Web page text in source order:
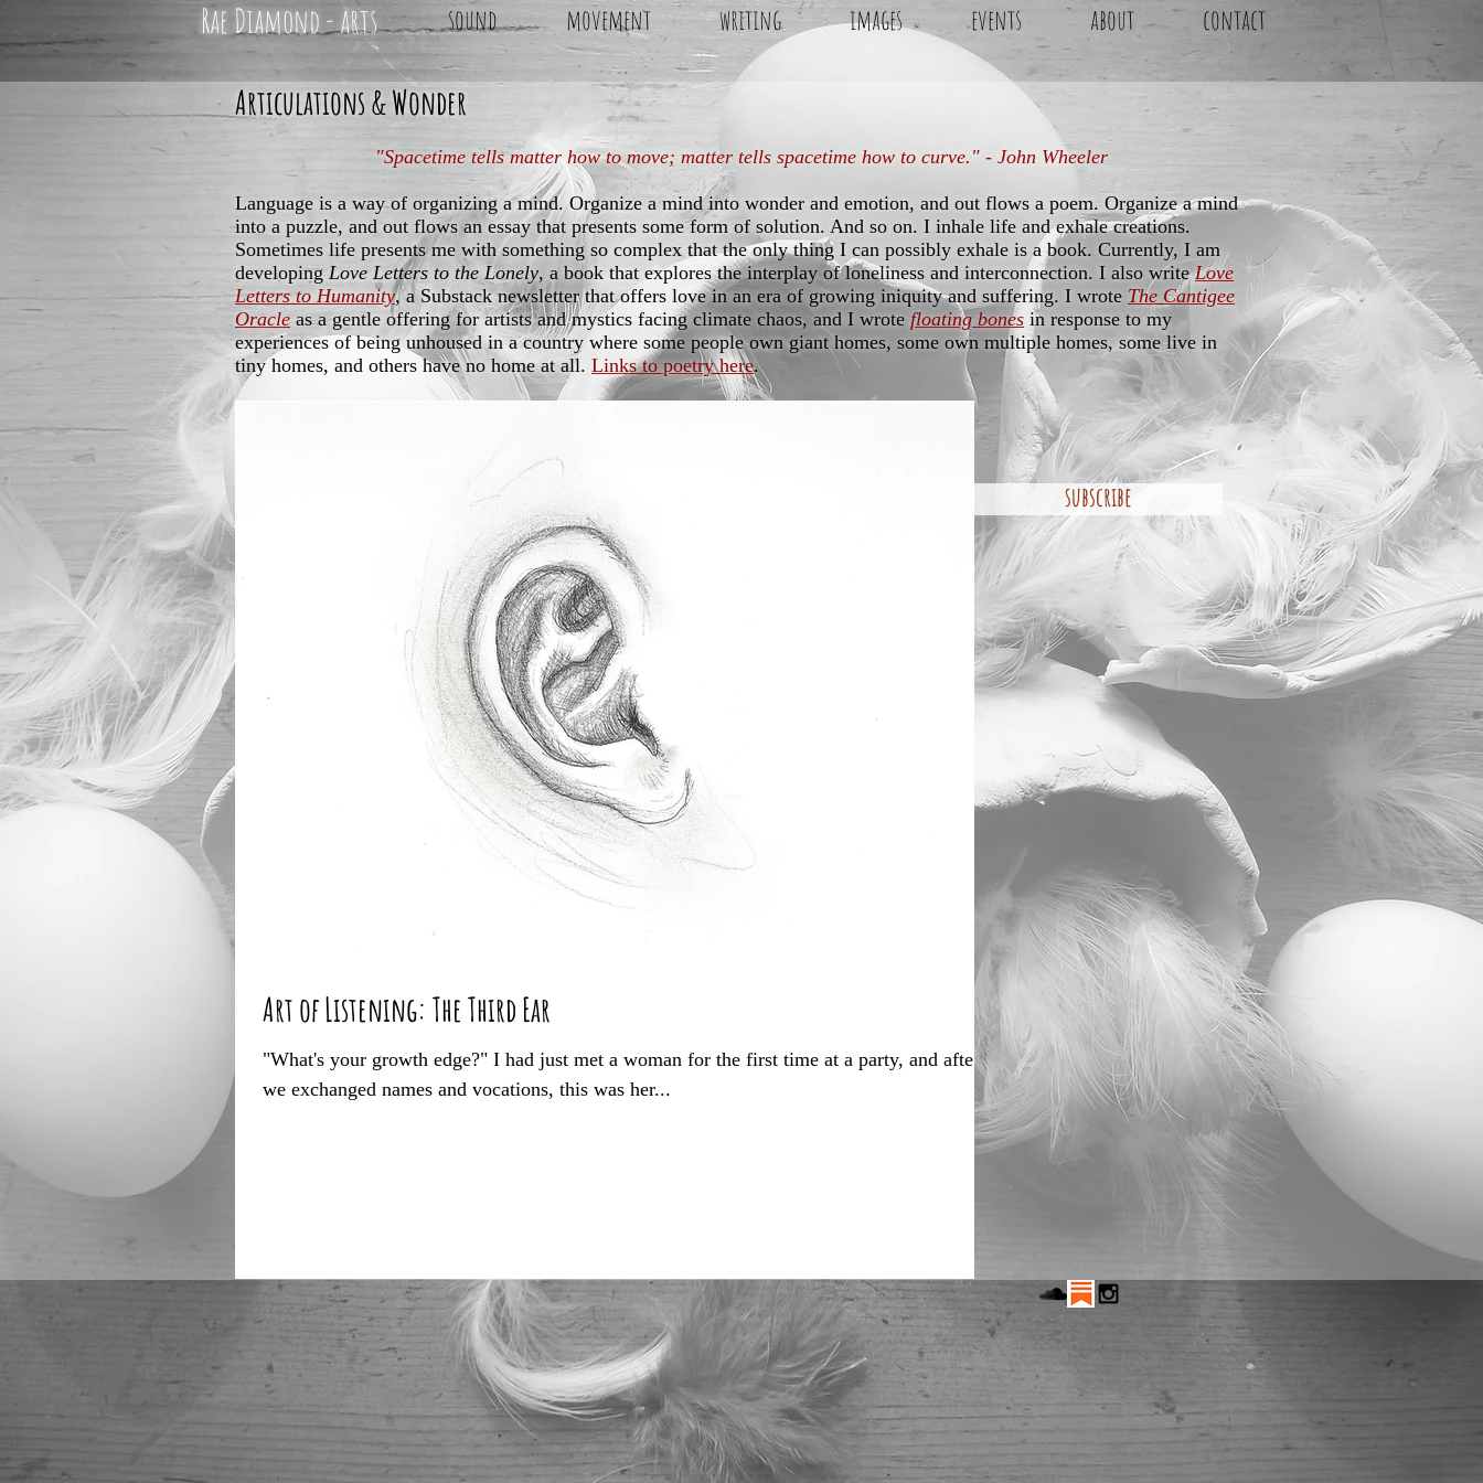
Rae Diamond - arts sound movement writing images events about contact
Articulations & Wonder
"Spacetime tells matter how to move; matter tells spacetime how to curve." - John Wheeler
Language is a way of organizing a mind. Organize a mind into wonder and emotion, and out flows a poem. Organize a mind
into a puzzle, and out flows an essay that presents some form of solution. And so on. I inhale life and exhale creations.
Sometimes life presents me with something so complex that the only thing I can possibly exhale is a book. Currently, I am
developing Love Letters to the Lonely, a book that explores the interplay of loneliness and interconnection. I also writeLove
Letters to Humanity, a Substack newsletter that offers love in an era of growing iniquity and suffering. I wrote The Cantigee
Oracle as a gentle offering for artists and mystics facing climate chaos, and I wrote floating bones in response to my
experiences of being unhoused in a country where some people own giant homes, some own multiple homes, some live in
tiny homes, and others have no home at all. Links to poetry here.
Art of Listening: The Third Ear
"What's your growth edge?" I had just met a woman for the first time at a party, and after
we exchanged names and vocations, this was her...
subscribe